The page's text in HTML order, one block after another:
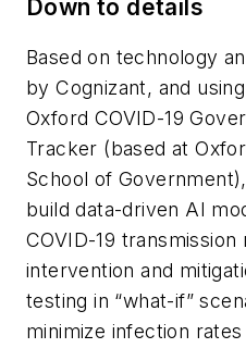
Down to details
Based on technology
by Cognizant, and
Oxford COVID-19
Tracker (based at
School of
build data-driven AI
COVID-19
intervention and
testing in “what-if”
minimize infection